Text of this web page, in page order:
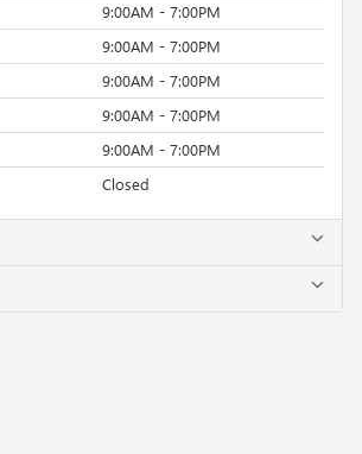
9:00AM - 7:00PM
9:00AM - 7:00PM
9:00AM - 7:00PM
9:00AM - 7:00PM
9:00AM - 7:00PM
Closed